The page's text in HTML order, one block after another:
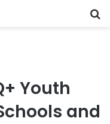
Youth
and